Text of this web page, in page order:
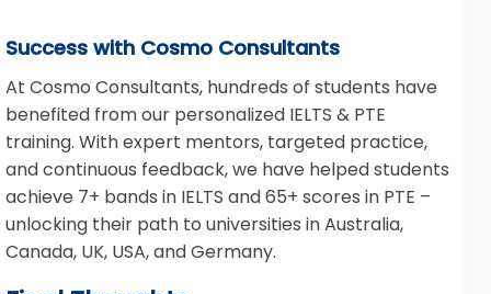
Success with Cosmo Consultants
At Cosmo Consultants, hundreds of students have
benefited from our personalized IELTS & PTE
training. With expert mentors, targeted practice,
and continuous feedback, we have helped students
achieve 7+ bands in IELTS and 65+ scores in PTE –
unlocking their path to universities in Australia,
Canada, UK, USA, and Germany.